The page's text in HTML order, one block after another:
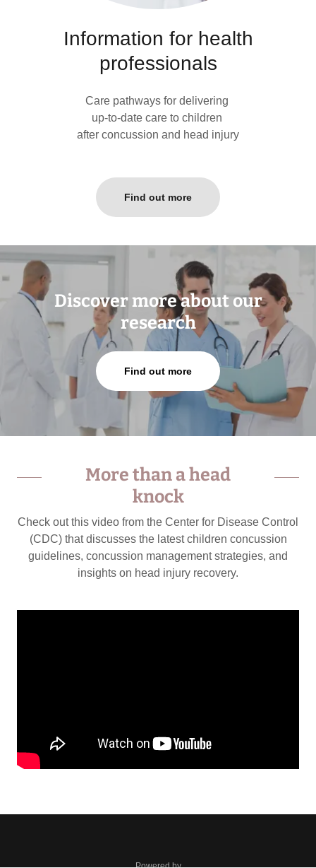
Information for health
professionals
Care pathways for delivering
up-to-date care to children
after concussion and head injury
Find out more
Discover more about our
research
Find out more
More than a head
knock
Check out this video from the Center for Disease Control
(CDC) that discusses the latest children concussion
guidelines, concussion management strategies, and
insights on head injury recovery.
Powered by